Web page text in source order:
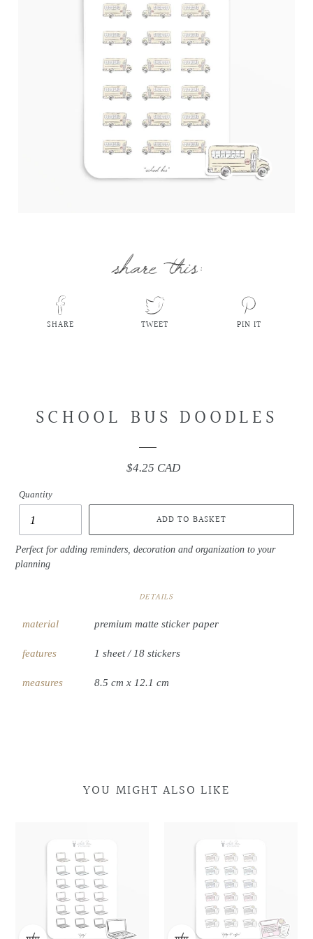
SHARE
TWEET
PIN IT
SCHOOL BUS DOODLES
Regular
$4.25 CAD
Quantity
ADD TO BASKET
Perfect for adding reminders, decoration and organization to your
planning
DETAILS
material premium matte sticker paper
features 1 sheet / 18 stickers
measures 8.5 cm x 12.1 cm
YOU MIGHT ALSO LIKE
Doodles
Doodles
&
Coffee
Doodles
&
Coffee
Doodles